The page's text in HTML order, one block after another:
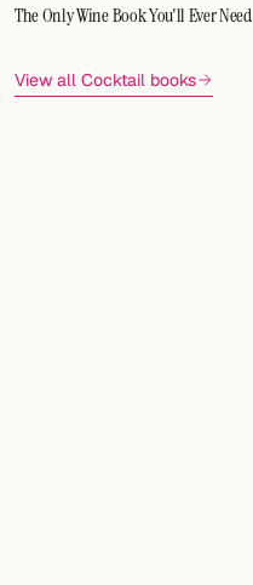
The Only Wine Book You'll Ever Need
View all Cocktail books